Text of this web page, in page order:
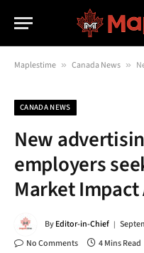
Maplestime » Canada News »
CANADA NEWS
New
employers
Market
ByEditor-in-Chief
No Comments
4 Mins Read